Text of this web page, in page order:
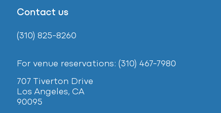
Contact us
(310) 825-8260
For venue reservations: (310) 467-7980
707 Tiverton Drive
Los Angeles, CA
90095